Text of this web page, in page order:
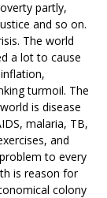
partly,
and so on.
The world
a lot to cause
turmoil. The
is disease
malaria, TB,
and
to every
is reason for
colony